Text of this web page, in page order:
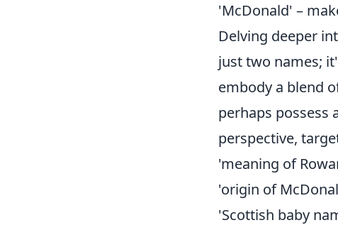
'McDonald' –
Delving deeper
just two names;
embody a blend
perhaps possess
perspective,
'meaning of
'origin of
'Scottish baby